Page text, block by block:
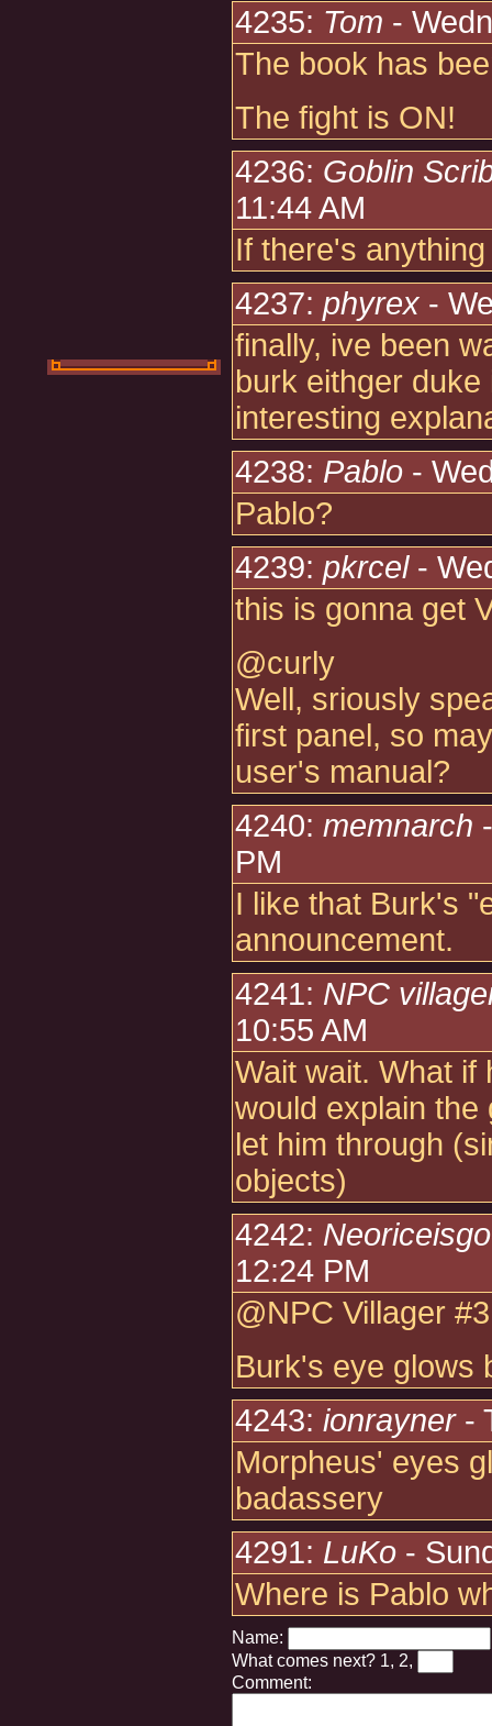
4235: Tom -
The book has
The fight is ON!
4236: Goblin
11:44 AM
If there's
4237: phyrex -
finally, ive been
burk eithger
interesting
4238: Pablo -
Pablo?
4239: pkrcel-
this is gonna get
@curly
Well, sriously
first panel, so
user's manual?
4240: memnarch
PM
I like that Burk's
announcement.
4241: NPC
10:55 AM
Wait wait. What if
would explain the
let him through
objects)
4242:
12:24 PM
@NPC Villager #3
Burk's eye glows
4243: ionrayner-
Morpheus' eyes
badassery
4291: LuKo -
Where is Pablo
Name:
What comes next? 1, 2,
Comment: